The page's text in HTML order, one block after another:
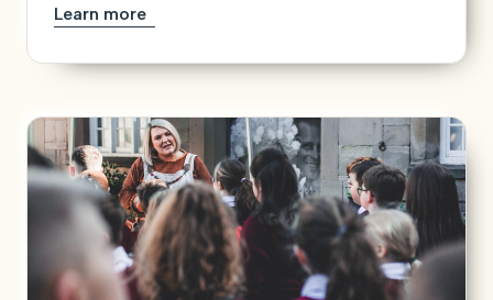
Learn more